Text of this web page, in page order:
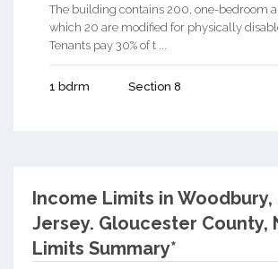
The building contains 200, one-bedroom
which 20 are modified for physically
Tenants pay 30% of t ...
1 bdrm Section 8
Income Limits in Woodbury,
Jersey. Gloucester County,
Limits Summary*